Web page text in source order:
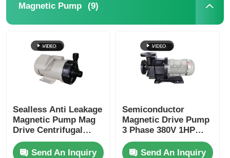
Magnetic Pump (9)
Sealless Anti Leakage
Magnetic Pump Mag
Drive Centrifugal
Pump 0.25HP 180W
Send An Inquiry
Semiconductor
Magnetic Drive Pump
3 Phase 380V 1HP
Horsepower 2900rpm
SpeedSend An Inquiry